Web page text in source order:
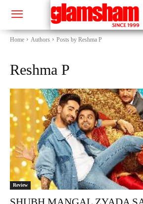
Home Authors Posts by Reshma P
Reshma P
Review